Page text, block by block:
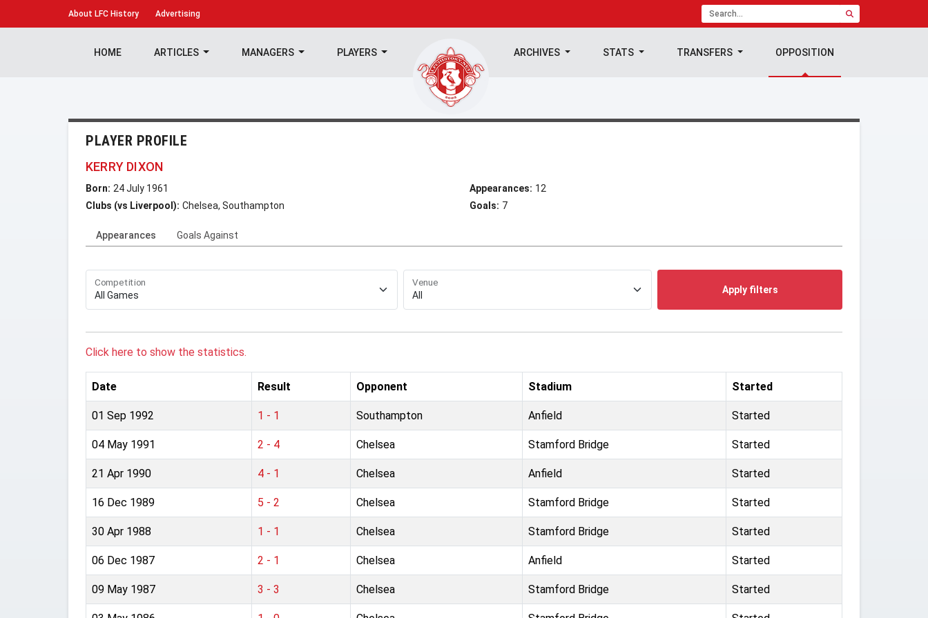
About LFC History Advertising
HOME ARTICLES MANAGERS PLAYERS ARCHIVES STATS TRANSFERS OPPOSITION
PLAYER PROFILE
KERRY DIXON
Born: 24 July 1961
Clubs (vs Liverpool): Chelsea, Southampton
Appearances: 12
Goals: 7
Appearances Goals Against
Competition Venue
Apply filters
Click here to show the statistics.
Date Result Opponent Stadium Started
01 Sep 1992 1 - 1 Southampton Anfield Started
04 May 1991 2 - 4 Chelsea Stamford Bridge Started
21 Apr 1990 4 - 1 Chelsea Anfield Started
16 Dec 1989 5 - 2 Chelsea Stamford Bridge Started
30 Apr 1988 1 - 1 Chelsea Stamford Bridge Started
06 Dec 1987 2 - 1 Chelsea Anfield Started
09 May 1987 3 - 3 Chelsea Stamford Bridge Started